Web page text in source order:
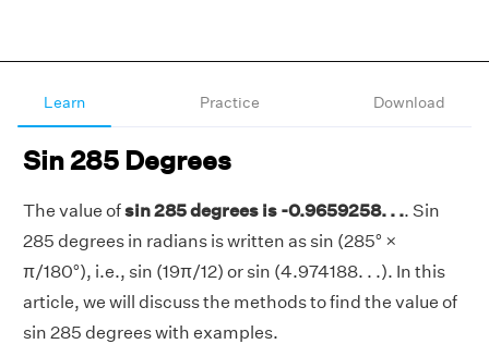
Learn Practice Download
Sin 285 Degrees
The value ofsin 285 degrees is -0.9659258. . .. Sin
285 degrees in radians is written as sin (285° ×
π/180°), i.e., sin (19π/12) or sin (4.974188. . .). In this
article, we will discuss the methods to find the value of
sin 285 degrees with examples.